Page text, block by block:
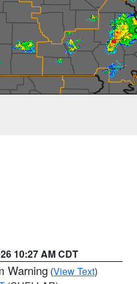
10:27 AM CDT
Warning (View Text)